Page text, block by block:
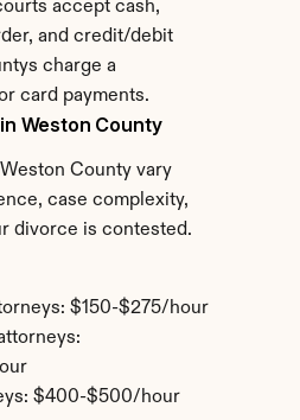
accept cash,
and credit/debit
charge a
card payments.
Weston County
County vary
case complexity,
divorce is contested.
$150-$275/hour
$400-$500/hour